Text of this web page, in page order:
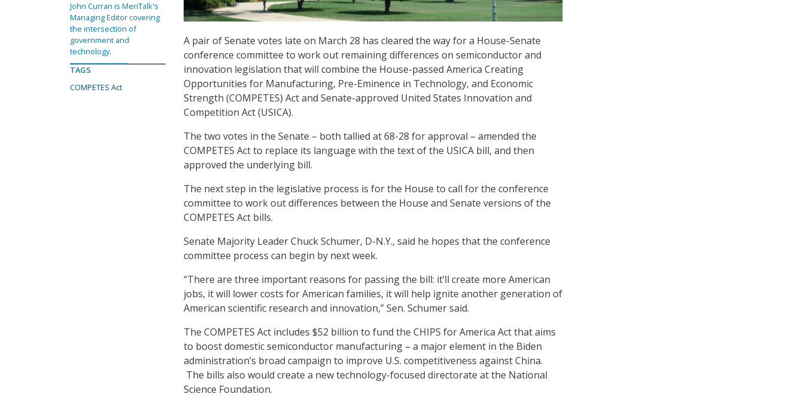
A pair of Senate votes late on March 28 has cleared the way for a House-Senate
conference committee to work out remaining differences on semiconductor and
innovation legislation that will combine the House-passed America Creating
Opportunities for Manufacturing, Pre-Eminence in Technology, and Economic
Strength (COMPETES) Act and Senate-approved United States Innovation and
Competition Act (USICA).
The two votes in the Senate – both tallied at 68-28 for approval – amended the
COMPETES Act to replace its language with the text of the USICA bill, and then
approved the underlying bill.
The next step in the legislative process is for the House to call for the conference
committee to work out differences between the House and Senate versions of the
COMPETES Act bills.
Senate Majority Leader Chuck Schumer, D-N.Y., said he hopes that the conference
committee process can begin by next week.
“There are three important reasons for passing the bill: it’ll create more American
jobs, it will lower costs for American families, it will help ignite another generation of
American scientific research and innovation,” Sen. Schumer said.
The COMPETES Act includes $52 billion to fund the CHIPS for America Act that aims
to boost domestic semiconductor manufacturing – a major element in the Biden
administration’s broad campaign to improve U.S. competitiveness against China.
The bills also would create a new technology-focused directorate at the National
Science Foundation.
John Curran is MeriTalk's
Managing Editor covering
the intersection of
government and
technology.
TAGS
COMPETES Act